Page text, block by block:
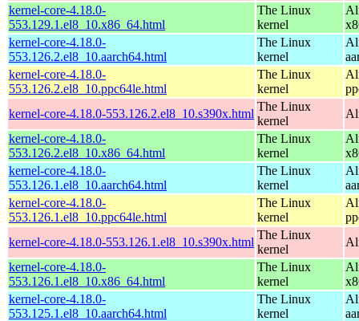
kernel-core-4.18.0-
553.129.1.el8_10.x86_64.html
The Linux
kernel
kernel-core-4.18.0-
553.126.2.el8_10.aarch64.html
The Linux
kernel
kernel-core-4.18.0-
553.126.2.el8_10.ppc64le.html
The Linux
kernel
kernel-core-4.18.0-553.126.2.el8_10.s390x.html
The Linux
kernel
kernel-core-4.18.0-
553.126.2.el8_10.x86_64.html
The Linux
kernel
kernel-core-4.18.0-
553.126.1.el8_10.aarch64.html
The Linux
kernel
kernel-core-4.18.0-
553.126.1.el8_10.ppc64le.html
The Linux
kernel
kernel-core-4.18.0-553.126.1.el8_10.s390x.html
The Linux
kernel
kernel-core-4.18.0-
553.126.1.el8_10.x86_64.html
The Linux
kernel
kernel-core-4.18.0-
553.125.1.el8_10.aarch64.html
The Linux
kernel